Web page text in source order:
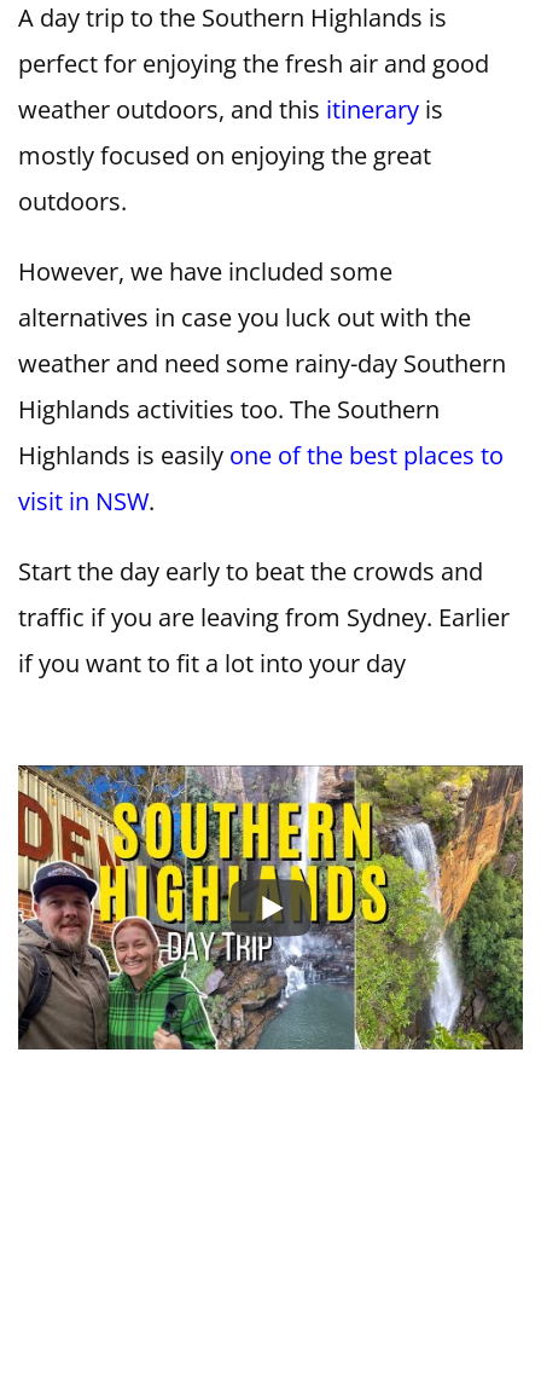
A day trip to the Southern Highlands is
perfect for enjoying the fresh air and good
weather outdoors, and this itinerary is
mostly focused on enjoying the great
outdoors.
However, we have included some
alternatives in case you luck out with the
weather and need some rainy-day Southern
Highlands activities too. The Southern
Highlands is easily one of the best places to
visit in NSW.
Start the day early to beat the crowds and
traffic if you are leaving from Sydney. Earlier
if you want to fit a lot into your day